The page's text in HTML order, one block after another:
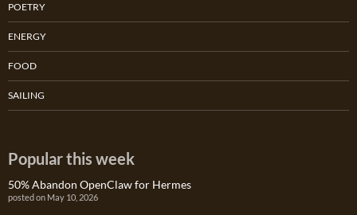
POETRY
ENERGY
FOOD
SAILING
Popular this week
50% Abandon OpenClaw for Hermes
posted on May 10, 2026